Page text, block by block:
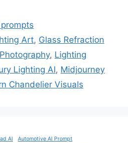
Art, Glass Refraction
, Lighting
Lighting AI, Midjourney
Chandelier Visuals
AI
Automotive AI Prompt